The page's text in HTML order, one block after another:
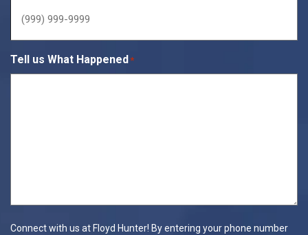
Tell us What Happened *
Connect with us at Floyd Hunter! By entering your phone number